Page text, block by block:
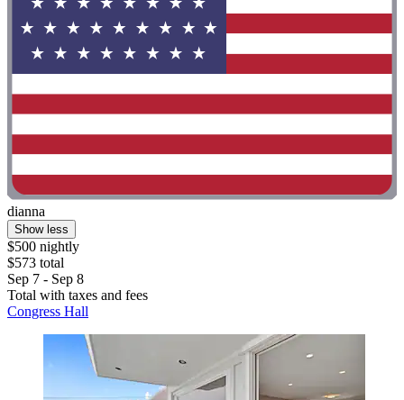
dianna
Show less
$500 nightly
$573 total
Sep 7 - Sep 8
Total with taxes and fees
Congress Hall